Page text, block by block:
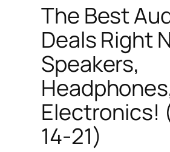
The Best
Deals Right
Speakers,
Electronics!
14-21)